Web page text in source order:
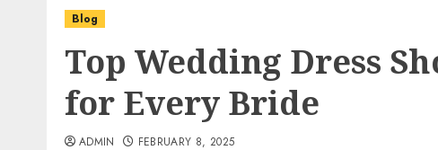
Blog
Top Wedding Dress
for Every Bride
ADMIN FEBRUARY 8, 2025